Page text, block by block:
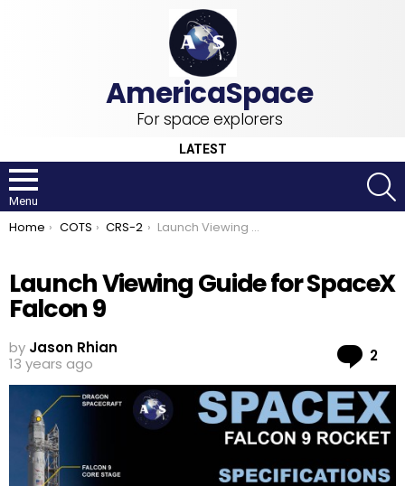
For space explorers
LATEST
Menu
You are here:
Home COTS CRS-2 Launch Viewing Guide for SpaceX Falcon 9
Launch Viewing Guide for SpaceX
Falcon 9
by Jason Rhian
13 years ago
2